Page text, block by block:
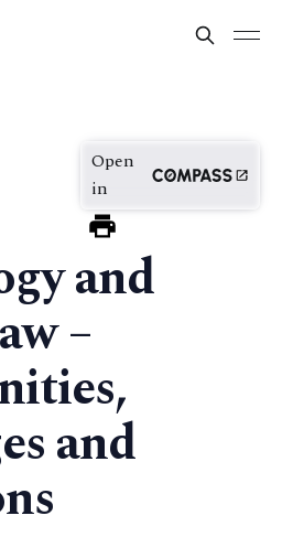
Open
in
and
–
and